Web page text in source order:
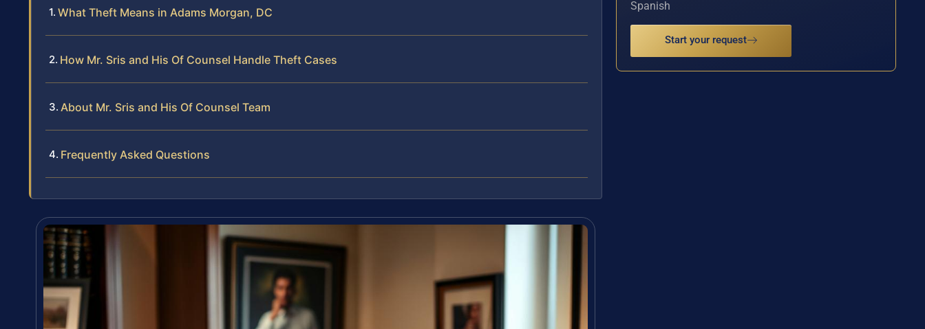
What Theft Means in Adams Morgan, DC
How Mr. Sris and His Of Counsel Handle Theft Cases
About Mr. Sris and His Of Counsel Team
Frequently Asked Questions
Spanish
Start your request